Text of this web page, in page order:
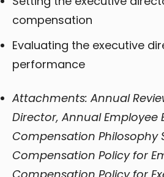
compensation
Evaluating the executive
performance
Attachments: Annual
Director, Annual Employee
Compensation Philosophy
Compensation Policy for